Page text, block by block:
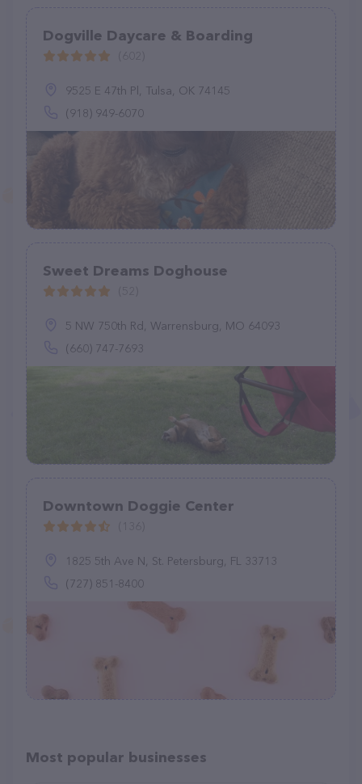
Dogville Daycare & Boarding
9525 E 47th Pl, Tulsa, OK 74145
(918) 949-6070
Sweet Dreams Doghouse
5 NW 750th Rd, Warrensburg, MO 64093
(660) 747-7693
Downtown Doggie Center
1825 5th Ave N, St. Petersburg, FL 33713
(727) 851-8400
Most popular businesses